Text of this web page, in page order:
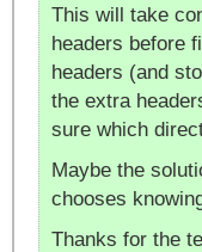
This will take
headers before
headers (and
the extra
sure which
Maybe the
chooses
Thanks for the